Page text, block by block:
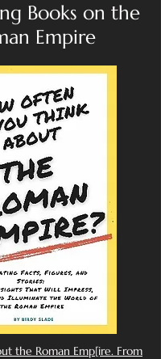
Books on the
Empire
the Roman Emp[ire. From